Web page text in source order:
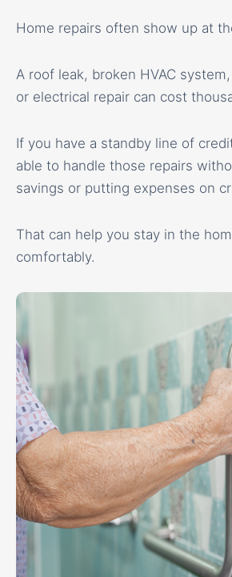
Home repairs often show up at
A roof leak, broken HVAC
or electrical repair can cost
If you have a standby line of
able to handle those repairs
savings or putting expenses on
That can help you stay in the
comfortably.